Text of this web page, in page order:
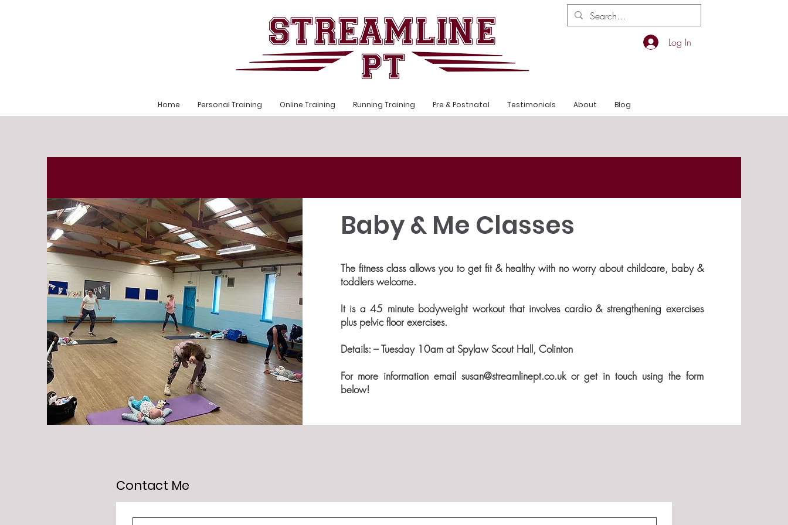
Log In
Home Personal Training Online Training Running Training Pre & Postnatal Testimonials About Blog
Baby & Me Classes
The fitness class allows you to get fit & healthy with no worry about childcare, baby &
toddlers welcome.
It is a 45 minute bodyweight workout that involves cardio & strengthening exercises
plus pelvic floor exercises.
Details: – Tuesday 10am at Spylaw Scout Hall, Colinton
For more information email susan@streamlinept.co.ukor get in touch using the form
below!
Contact Me